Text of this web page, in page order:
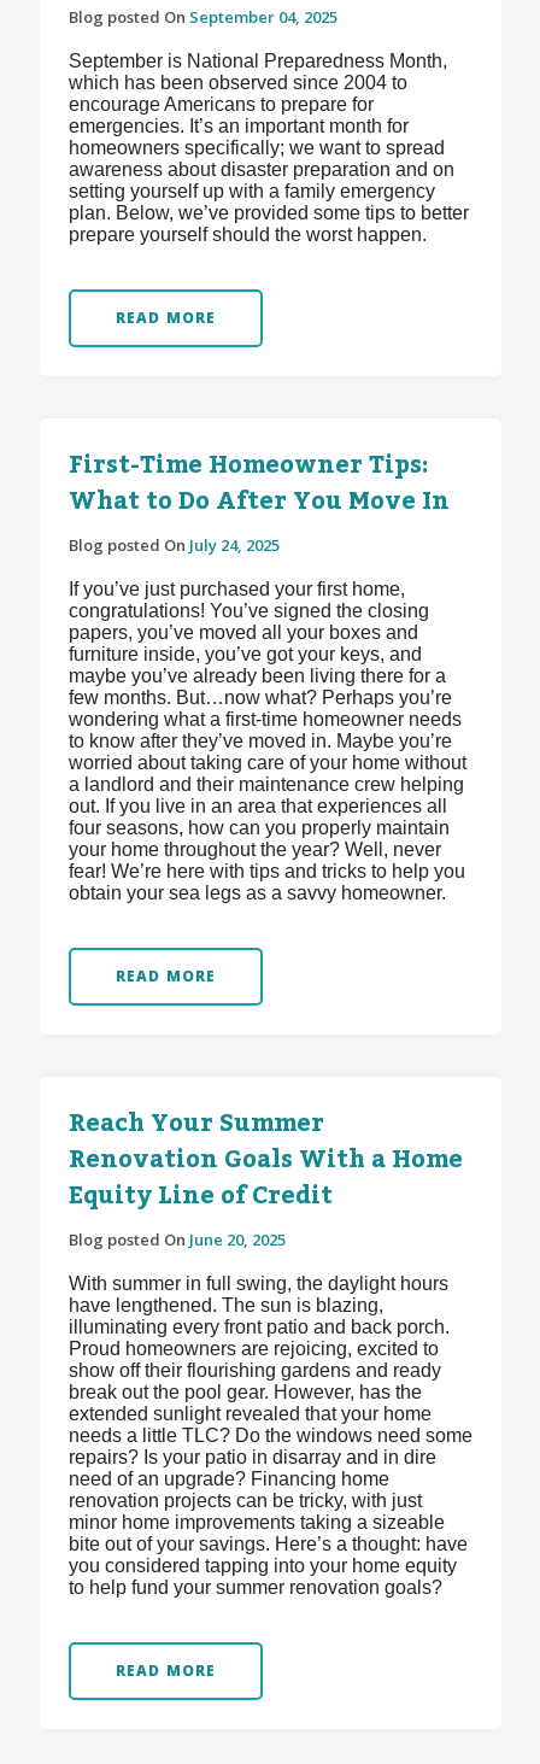
Blog posted On September 04, 2025
September is National Preparedness Month,
which has been observed since 2004 to
encourage Americans to prepare for
emergencies. It’s an important month for
homeowners specifically; we want to spread
awareness about disaster preparation and on
setting yourself up with a family emergency
plan. Below, we’ve provided some tips to better
prepare yourself should the worst happen.
READ MORE
First-Time Homeowner Tips:
What to Do After You Move In
Blog posted On July 24, 2025
If you’ve just purchased your first home,
congratulations! You’ve signed the closing
papers, you’ve moved all your boxes and
furniture inside, you’ve got your keys, and
maybe you’ve already been living there for a
few months. But…now what? Perhaps you’re
wondering what a first-time homeowner needs
to know after they’ve moved in. Maybe you’re
worried about taking care of your home without
a landlord and their maintenance crew helping
out. If you live in an area that experiences all
four seasons, how can you properly maintain
your home throughout the year? Well, never
fear! We’re here with tips and tricks to help you
obtain your sea legs as a savvy homeowner.
READ MORE
Reach Your Summer
Renovation Goals With a Home
Equity Line of Credit
Blog posted On June 20, 2025
With summer in full swing, the daylight hours
have lengthened. The sun is blazing,
illuminating every front patio and back porch.
Proud homeowners are rejoicing, excited to
show off their flourishing gardens and ready
break out the pool gear. However, has the
extended sunlight revealed that your home
needs a little TLC? Do the windows need some
repairs? Is your patio in disarray and in dire
need of an upgrade? Financing home
renovation projects can be tricky, with just
minor home improvements taking a sizeable
bite out of your savings. Here’s a thought: have
you considered tapping into your home equity
to help fund your summer renovation goals?
READ MORE